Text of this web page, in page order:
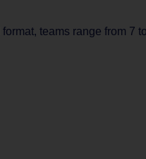
teams range from 7